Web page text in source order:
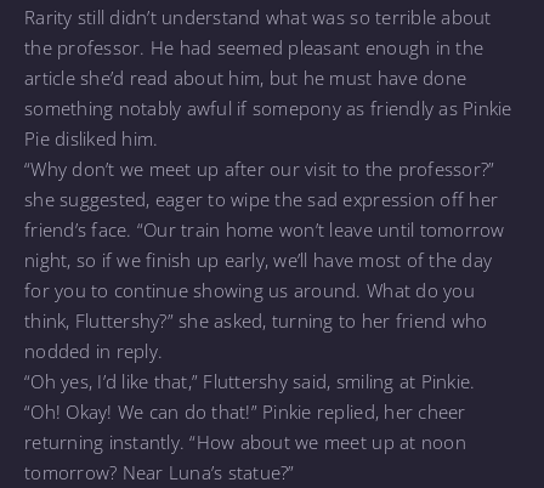
Rarity still didn’t understand what was so terrible about
the professor. He had seemed pleasant enough in the
article she’d read about him, but he must have done
something notably awful if somepony as friendly as Pinkie
Pie disliked him.
“Why don’t we meet up after our visit to the professor?”
she suggested, eager to wipe the sad expression off her
friend’s face. “Our train home won’t leave until tomorrow
night, so if we finish up early, we’ll have most of the day
for you to continue showing us around. What do you
think, Fluttershy?” she asked, turning to her friend who
nodded in reply.
“Oh yes, I’d like that,” Fluttershy said, smiling at Pinkie.
“Oh! Okay! We can do that!” Pinkie replied, her cheer
returning instantly. “How about we meet up at noon
tomorrow? Near Luna’s statue?”